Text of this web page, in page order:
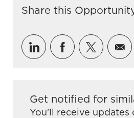
Share this
Share via LinkedIn
Share via
Share
Get notified for
You'll receive updates